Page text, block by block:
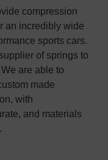
compression
an incredibly wide
sports cars.
of springs to
are able to
made
with
and materials